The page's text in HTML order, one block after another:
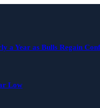
a Year as Bulls Regain
Low